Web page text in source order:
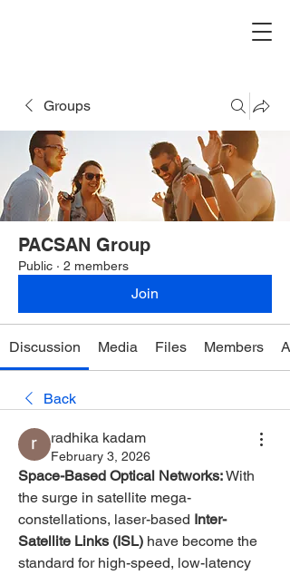
Groups
PACSAN Group
Public · 2 members
Join
Discussion Media Files Members
Back
radhika kadam
February 3, 2026
Space-Based Optical Networks: With
the surge in satellite mega-
constellations, laser-based Inter-
Satellite Links (ISL) have become the
standard for high-speed, low-latency